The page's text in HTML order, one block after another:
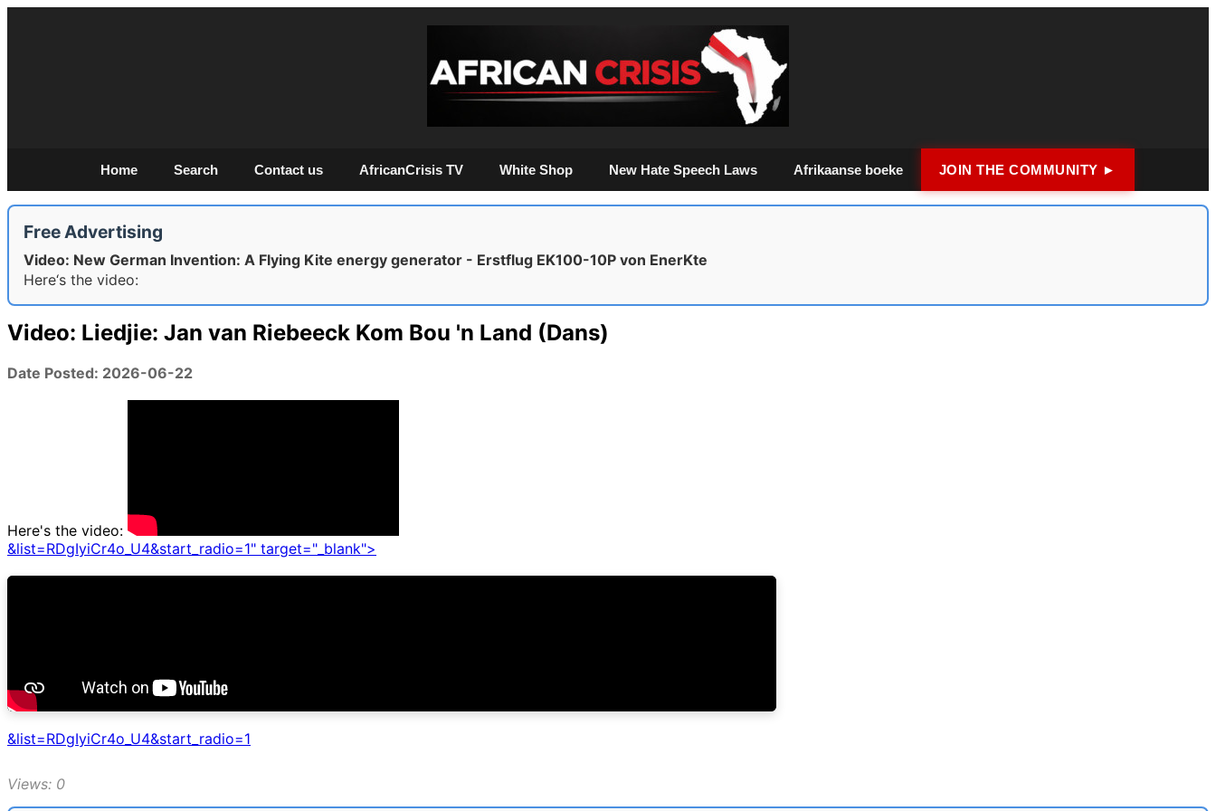
Home Search Contact us AfricanCrisis TV White Shop New Hate Speech Laws Afrikaanse boeke JOIN THE COMMUNITY ►
Free Advertising
Video: New German Invention: A Flying Kite energy generator - Erstflug EK100-10P von EnerKte
Here‘s the video:
Video: Liedjie: Jan van Riebeeck Kom Bou 'n Land (Dans)
Date Posted: 2026-06-22
Here's the video:
&list=RDgIyiCr4o_U4&start_radio=1" target="_blank">
&list=RDgIyiCr4o_U4&start_radio=1
Views: 0